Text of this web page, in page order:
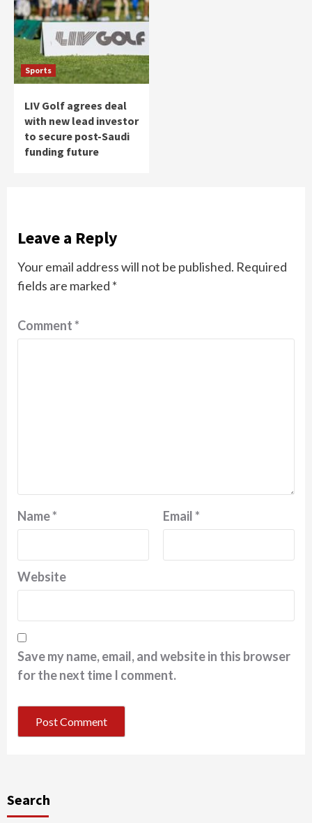
Sports
LIV Golf agrees deal
with new lead investor
to secure post-Saudi
funding future
Leave a Reply
Your email address will not be published. Required
fields are marked *
Comment*
Name* Email*
Website
Save my name, email, and website in this browser
for the next time I comment.
Search